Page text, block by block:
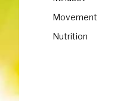
Movement
Nutrition